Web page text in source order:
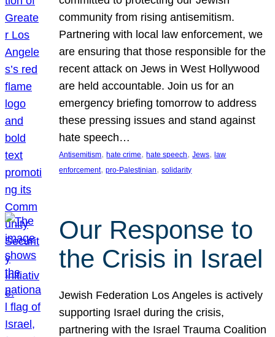
community from rising antisemitism.
Partnering with local law enforcement, we
are ensuring that those responsible for the
recent attack on Jews in West Hollywood
are held accountable. Join us for an
emergency briefing tomorrow to address
these pressing issues and stand against
hate speech…
Antisemitism, hate crime, hate speech, Jews, law
enforcement, pro-Palestinian, solidarity
Our Response to
the Crisis in Israel
Jewish Federation Los Angeles is actively
supporting Israel during the crisis,
partnering with the Israel Trauma Coalition